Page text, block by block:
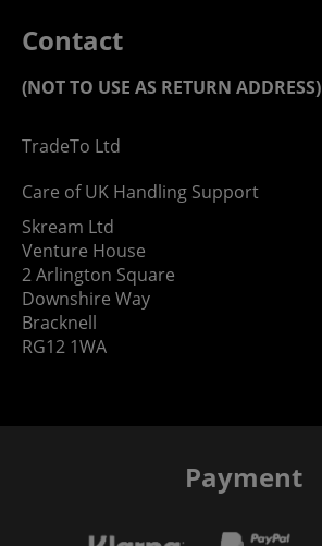
Contact
(NOT TO USE AS RETURN ADDRESS)
TradeTo Ltd
Care of UK Handling Support
Skream Ltd
Venture House
2 Arlington Square
Downshire Way
Bracknell
RG12 1WA
Payment